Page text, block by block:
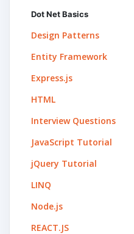
Dot Net Basics
Design Patterns
Entity Framework
Express.js
HTML
Interview Questions
JavaScript Tutorial
jQuery Tutorial
LINQ
Node.js
REACT.JS